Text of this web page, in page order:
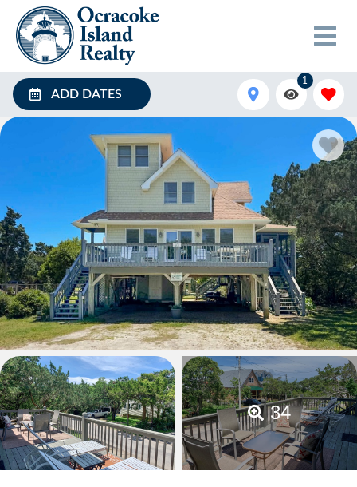
ADD DATES
1
34